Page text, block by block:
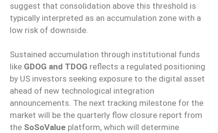
suggest that consolidation above this threshold is
typically interpreted as an accumulation zone with a
low risk of downside.
Sustained accumulation through institutional funds
like GDOG and TDOG reflects a regulated positioning
by US investors seeking exposure to the digital asset
ahead of new technological integration
announcements. The next tracking milestone for the
market will be the quarterly flow closure report from
the SoSoValue platform, which will determine